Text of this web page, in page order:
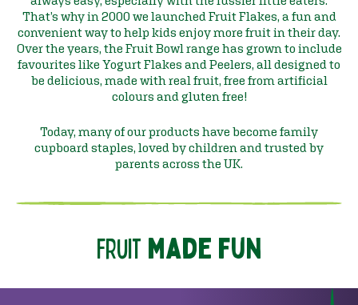
That’s why in 2000 we launched Fruit Flakes, a fun and
convenient way to help kids enjoy more fruit in their day.
Over the years, the Fruit Bowl range has grown to include
favourites like Yogurt Flakes and Peelers, all designed to
be delicious, made with real fruit, free from artificial
colours and gluten free!
Today, many of our products have become family
cupboard staples, loved by children and trusted by
parents across the UK.
fruit made fun